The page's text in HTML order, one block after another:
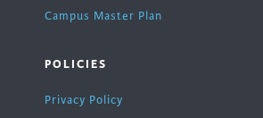
Campus Master Plan
POLICIES
Privacy Policy